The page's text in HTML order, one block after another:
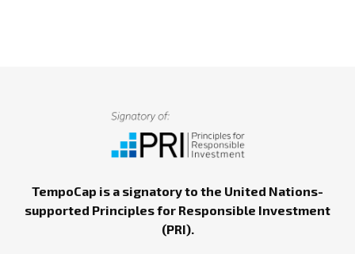
TempoCap is a signatory to the United Nations-
supported Principles for Responsible Investment
(PRI).